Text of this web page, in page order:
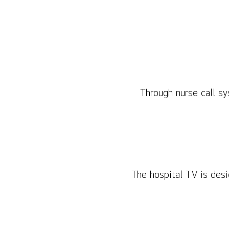
Through nurse call
The hospital TV is